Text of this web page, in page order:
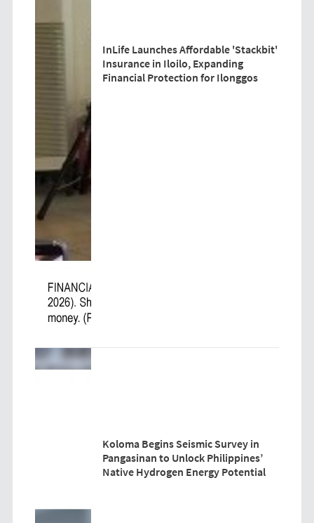
InLife Launches Affordable 'Stackbit'
Insurance in Iloilo, Expanding
Financial Protection for Ilonggos
Koloma Begins Seismic Survey in
Pangasinan to Unlock Philippines’
Native Hydrogen Energy Potential